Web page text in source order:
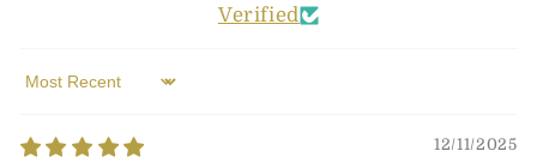
Verified
Sort by
12/11/2025